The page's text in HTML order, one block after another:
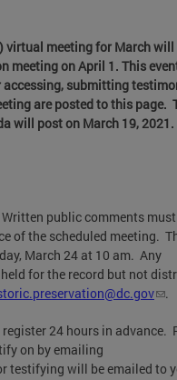
virtual meeting for March will
meeting on April 1. This
submitting
are posted to this page.
will post on March 19, 2021.
public comments
of the scheduled meeting.
March 24 at 10 am. Any
for the record but not
.
register 24 hours in advance.
on by emailing
testifying will be emailed to